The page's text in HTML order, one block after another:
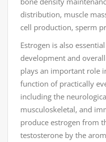
distribution, muscle
cell production, sperm
Estrogen is also
development and
plays an important role
function of practically
including the
musculoskeletal, and
produce estrogen from
testosterone by the